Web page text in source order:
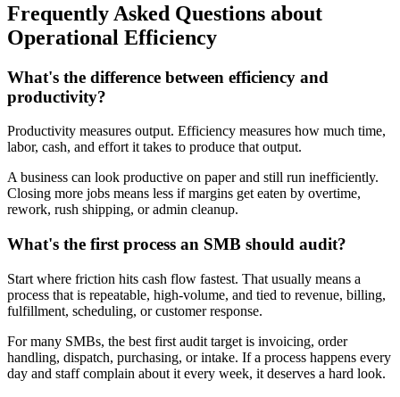
Frequently Asked Questions about
Operational Efficiency
What's the difference between efficiency and
productivity?
Productivity measures output. Efficiency measures how much time,
labor, cash, and effort it takes to produce that output.
A business can look productive on paper and still run inefficiently.
Closing more jobs means less if margins get eaten by overtime,
rework, rush shipping, or admin cleanup.
What's the first process an SMB should audit?
Start where friction hits cash flow fastest. That usually means a
process that is repeatable, high-volume, and tied to revenue, billing,
fulfillment, scheduling, or customer response.
For many SMBs, the best first audit target is invoicing, order
handling, dispatch, purchasing, or intake. If a process happens every
day and staff complain about it every week, it deserves a hard look.